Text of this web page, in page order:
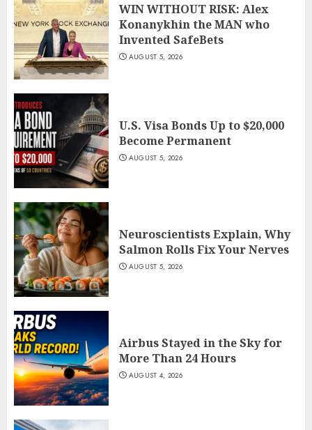
WIN WITHOUT RISK: Alex
Konanykhin the MAN who
Invented SafeBets
AUGUST 5, 2026
U.S. Visa Bonds Up to $20,000
Become Permanent
AUGUST 5, 2026
Neuroscientists Explain, Why
Salmon Rolls Fix Your Nerves
AUGUST 5, 2026
Airbus Stayed in the Sky for
More Than 24 Hours
AUGUST 4, 2026